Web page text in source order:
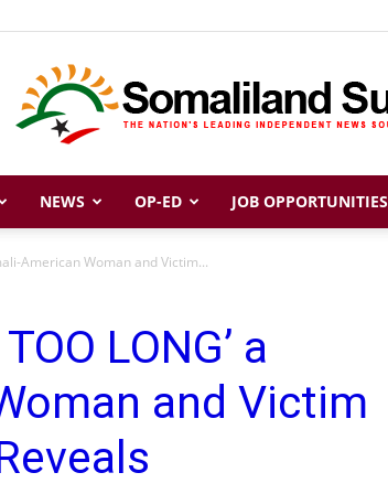
Somaliland
NEWS OP-ED JOB OPPORTUNITIES
American Woman and Victim...
LONG’ a
and Victim